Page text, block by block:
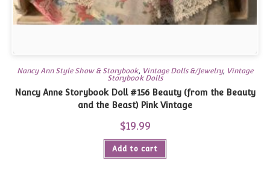
Nancy Ann Style Show & Storybook, Vintage Dolls &/Jewelry, Vintage
Storybook Dolls
Nancy Anne Storybook Doll #156 Beauty (from the Beauty
and the Beast) Pink Vintage
$19.99
Add to cart